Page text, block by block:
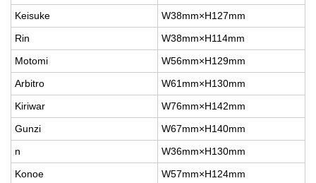
Keisuke
W38mm×H127mm
Rin
W38mm×H114mm
Motomi
W56mm×H129mm
Arbitro
W61mm×H130mm
Kiriwar
W76mm×H142mm
Gunzi
W67mm×H140mm
n
W36mm×H130mm
Konoe
W57mm×H124mm